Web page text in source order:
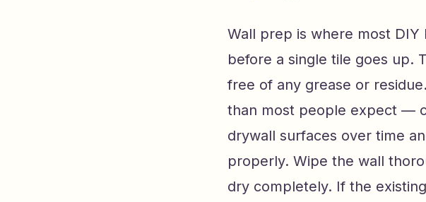
Wall prep is where most
before a single tile goes up.
free of any grease or
than most people expect —
drywall surfaces over time
properly. Wipe the wall
dry completely. If the